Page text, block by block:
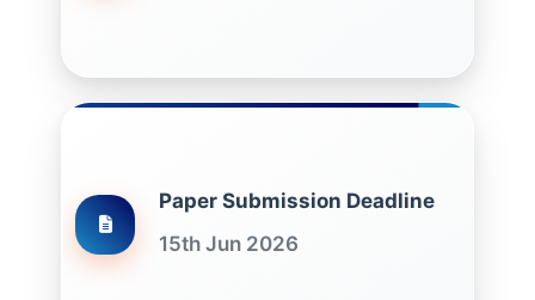
Paper Submission Deadline
15th Jun 2026